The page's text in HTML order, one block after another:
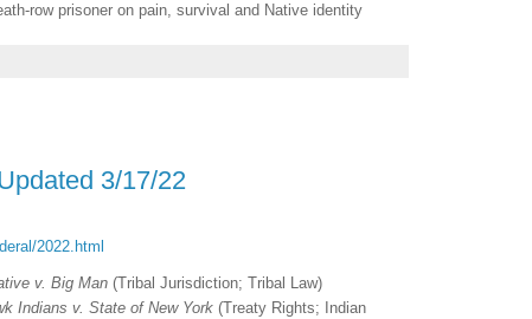
row prisoner on pain, survival and Native identity
3/17/22
2022.html
v. Big Man (Tribal Jurisdiction; Tribal Law)
Indians v. State of New York (Treaty Rights; Indian